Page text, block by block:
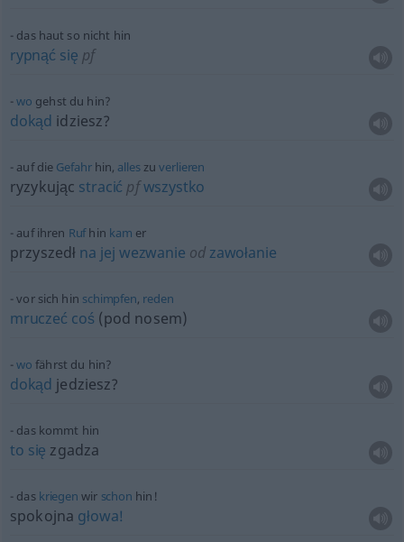
das haut so nicht hin
rypnąć się pf
wo gehst du hin?
dokąd idziesz?
auf die Gefahrhin, alleszuverlieren
ryzykując stracić pfwszystko
auf ihren Rufhin kam er
przyszedł na jej wezwanie od zawołanie
vor sich hin schimpfen, reden
mruczeć coś (pod nosem)
wo fährst du hin?
dokąd jedziesz?
das kommt hin
to się zgadza
das kriegen wir schon hin!
spokojna głowa!